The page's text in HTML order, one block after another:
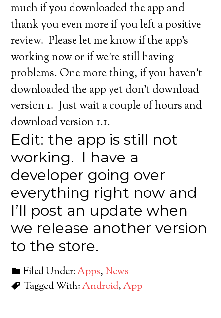
much if you downloaded the app and
thank you even more if you left a positive
review. Please let me know if the app’s
working now or if we’re still having
problems. One more thing, if you haven’t
downloaded the app yet don’t download
version 1. Just wait a couple of hours and
download version 1.1.
Edit: the app is still not
working. I have a
developer going over
everything right now and
I’ll post an update when
we release another version
to the store.
Filed Under:Apps, News
Tagged With:Android,App